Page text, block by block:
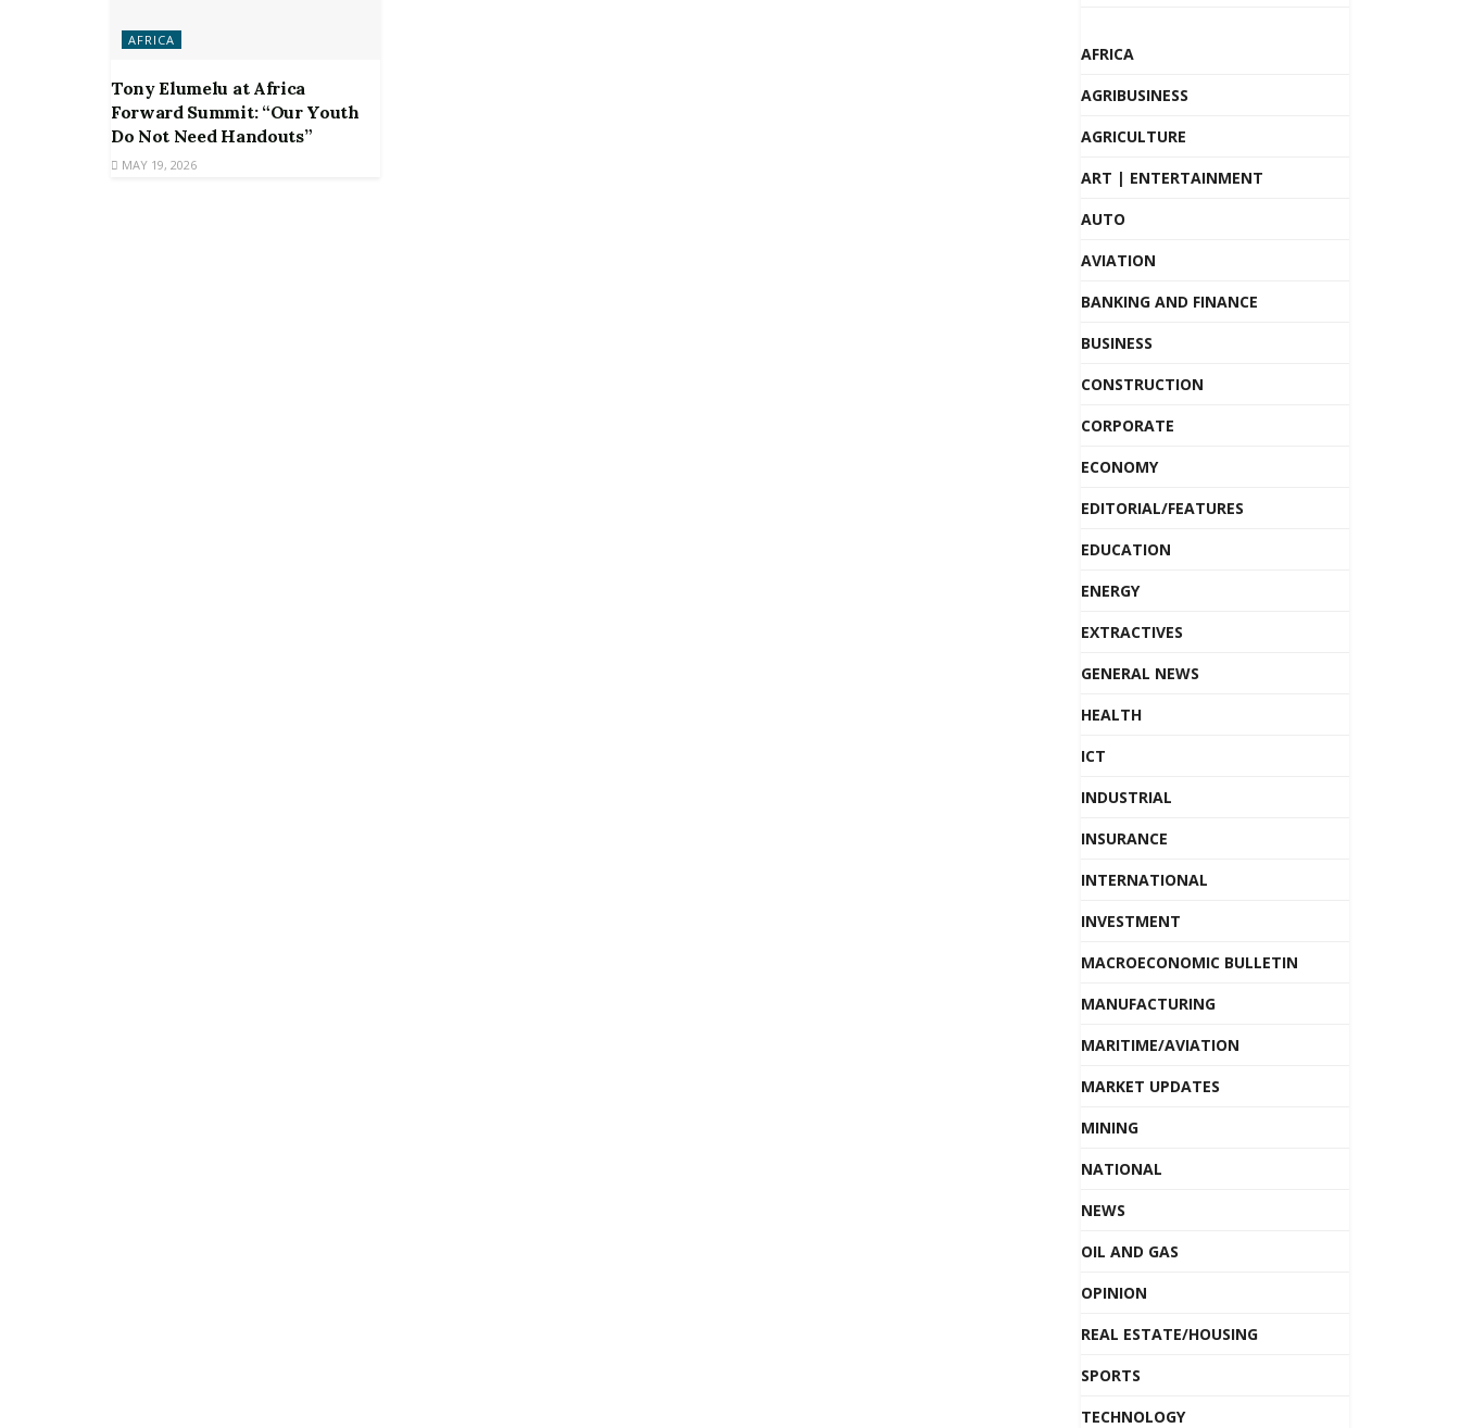
AFRICA
Tony Elumelu at Africa
Forward Summit: “Our Youth
Do Not Need Handouts”
MAY 19, 2026
AFRICA
AGRIBUSINESS
AGRICULTURE
ART | ENTERTAINMENT
AUTO
AVIATION
BANKING AND FINANCE
BUSINESS
CONSTRUCTION
CORPORATE
ECONOMY
EDITORIAL/FEATURES
EDUCATION
ENERGY
EXTRACTIVES
GENERAL NEWS
HEALTH
ICT
INDUSTRIAL
INSURANCE
INTERNATIONAL
INVESTMENT
MACROECONOMIC BULLETIN
MANUFACTURING
MARITIME/AVIATION
MARKET UPDATES
MINING
NATIONAL
NEWS
OIL AND GAS
OPINION
REAL ESTATE/HOUSING
SPORTS
TECHNOLOGY